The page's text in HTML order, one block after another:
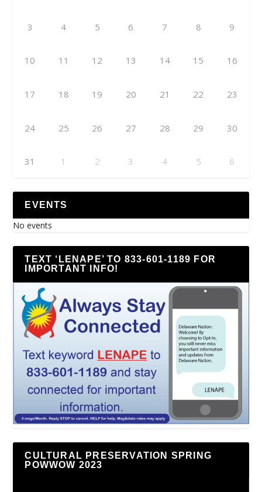
3 4 5 6 7 8 9
10 11 12 13 14 15 16
17 18 19 20 21 22 23
24 25 26 27 28 29 30
31 1 2 3 4 5 6
EVENTS
No events
TEXT ‘LENAPE’ TO 833-601-1189 FOR
IMPORTANT INFO!
CULTURAL PRESERVATION SPRING
POWWOW 2023